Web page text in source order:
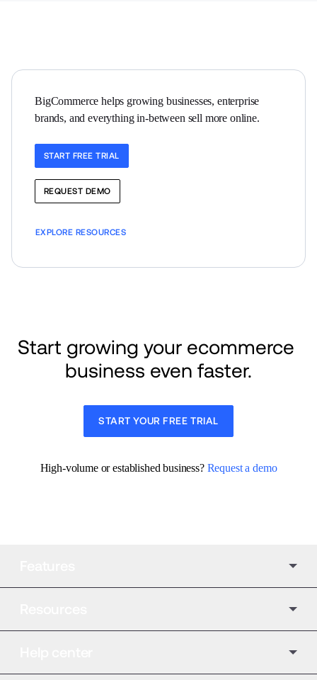
BigCommerce helps growing businesses, enterprise
brands, and everything in-between sell more online.
START FREE TRIAL
REQUEST DEMO
EXPLORE RESOURCES
Start growing your ecommerce
business even faster.
START YOUR FREE TRIAL
High-volume or established business? Request a demo